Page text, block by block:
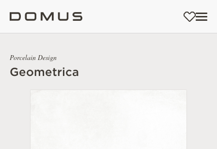
Porcelain Design
Geometrica